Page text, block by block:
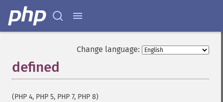
Change language:
defined
(PHP 4, PHP 5, PHP 7, PHP 8)